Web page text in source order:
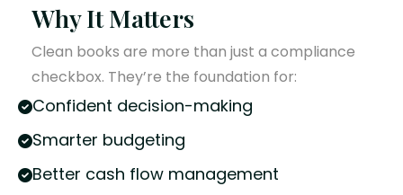
Why It Matters
Clean books are more than just a compliance
checkbox. They’re the foundation for:
Confident decision-making
Smarter budgeting
Better cash flow management